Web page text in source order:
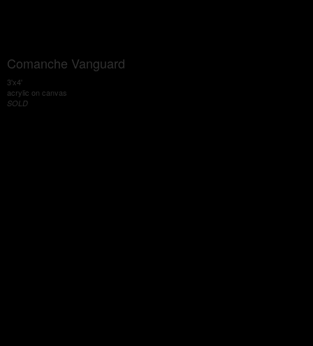
Comanche Vanguard
3'x4'
acrylic on canvas
SOLD